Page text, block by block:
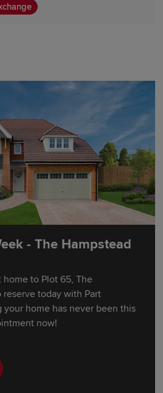
- The Hampstead
to Plot 65, The
reserve today with Part
your home has never been this
now!